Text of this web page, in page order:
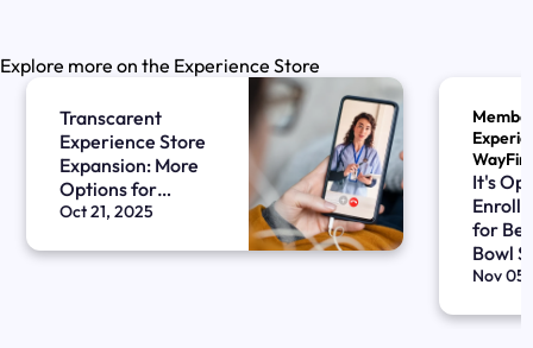
Explore more on the Experience Store
Transcarent
Experience Store
Expansion: More
Options for
Women’s Health
Oct 21, 2025
It's
for
Bowl
Nov